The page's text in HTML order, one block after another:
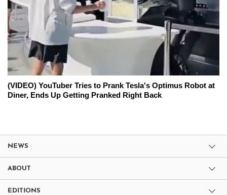
(VIDEO) YouTuber Tries to Prank Tesla's Optimus Robot at
Diner, Ends Up Getting Pranked Right Back
NEWS
ABOUT
EDITIONS